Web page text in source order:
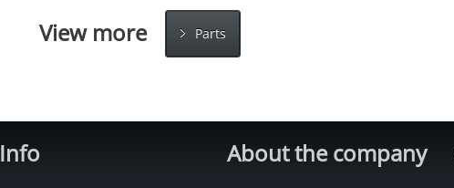
View more Parts
Info About the company